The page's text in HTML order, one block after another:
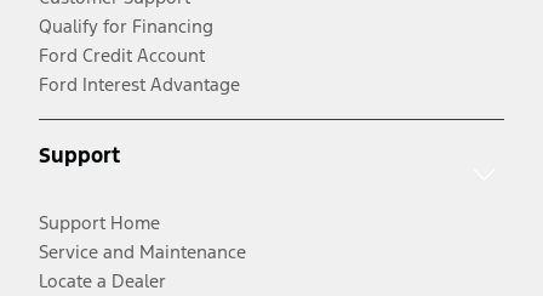
Qualify for Financing
Ford Credit Account
Ford Interest Advantage
Support
Support Home
Service and Maintenance
Locate a Dealer